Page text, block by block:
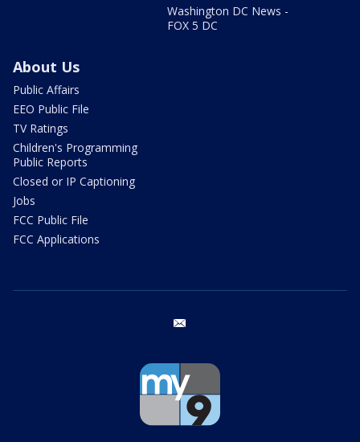
Washington DC News -
FOX 5 DC
About Us
Public Affairs
EEO Public File
TV Ratings
Children's Programming
Public Reports
Closed or IP Captioning
Jobs
FCC Public File
FCC Applications